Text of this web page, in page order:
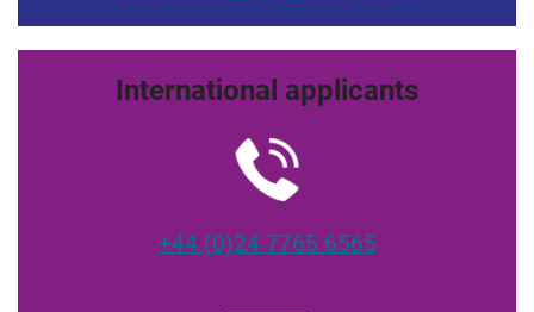
International applicants
+44 (0)24 7765 6565